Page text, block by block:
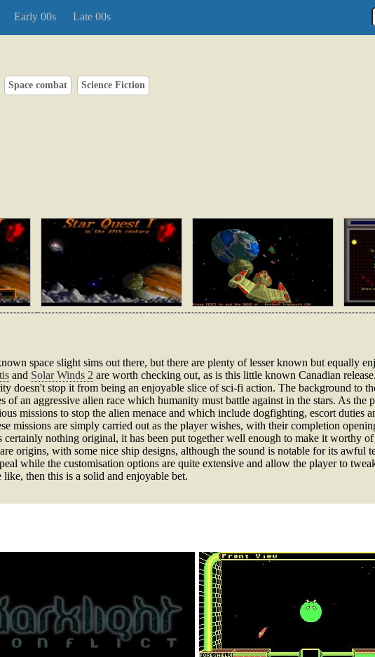
Early 00s Late 00s
Space combat Science Fiction
space slight sims out there, but there are plenty of lesser known but equally
and Solar Winds 2 are worth checking out, as is this little known Canadian
doesn't stop it from being an enjoyable slice of sci-fi action. The background to
of an aggressive alien race which humanity must battle against in the stars. As the
missions to stop the alien menace and which include dogfighting, escort duties
missions are simply carried out as the player wishes, with their completion
certainly nothing original, it has been put together well enough to make it worthy
origins, with some nice ship designs, although the sound is notable for its awful
while the customisation options are quite extensive and allow the player to
like, then this is a solid and enjoyable bet.